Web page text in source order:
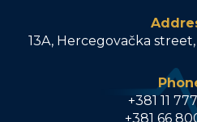
13A, Hercegovačka
+381 11
+381 66